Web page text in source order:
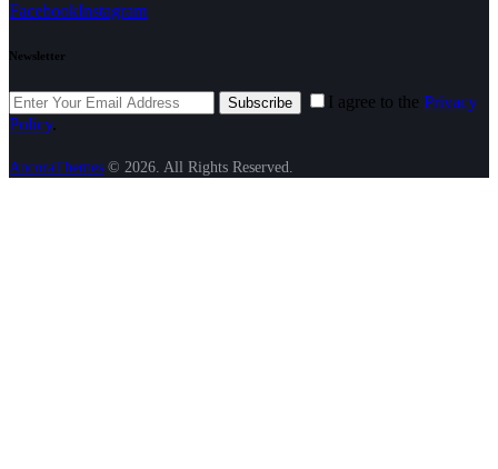
FacebookInstagram
Newsletter
Subscribe I agree to the Privacy
Policy.
AncoraThemes © 2026. All Rights Reserved.